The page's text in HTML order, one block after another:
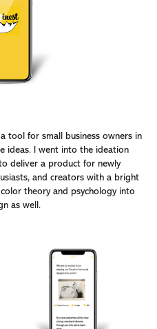
tool for small business owners in
ideas. I went into the ideation
deliver a product for newly
and creators with a bright
theory and psychology into
as well.